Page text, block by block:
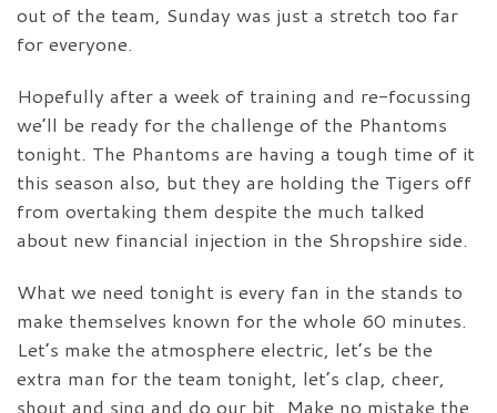
out of the team, Sunday was just a stretch too far
for everyone.
Hopefully after a week of training and re-focussing
we’ll be ready for the challenge of the Phantoms
tonight. The Phantoms are having a tough time of it
this season also, but they are holding the Tigers off
from overtaking them despite the much talked
about new financial injection in the Shropshire side.
What we need tonight is every fan in the stands to
make themselves known for the whole 60 minutes.
Let’s make the atmosphere electric, let’s be the
extra man for the team tonight, let’s clap, cheer,
shout and sing and do our bit. Make no mistake the